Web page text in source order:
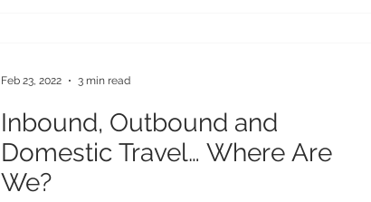
Inbound, Outbound and
Domestic Travel… Where Are
We?
Feb 23, 2022 3 min read